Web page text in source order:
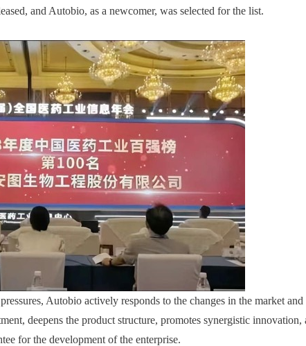
and Autobio, as a newcomer, was selected for the list.
Autobio actively responds to the changes in the market and
deepens the product structure, promotes synergistic innovation,
for the development of the enterprise.